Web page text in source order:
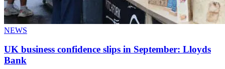
NEWS
UK business confidence slips in September: Lloyds
Bank